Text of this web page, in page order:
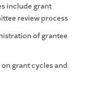
include grant
review process
of grantee
grant cycles and